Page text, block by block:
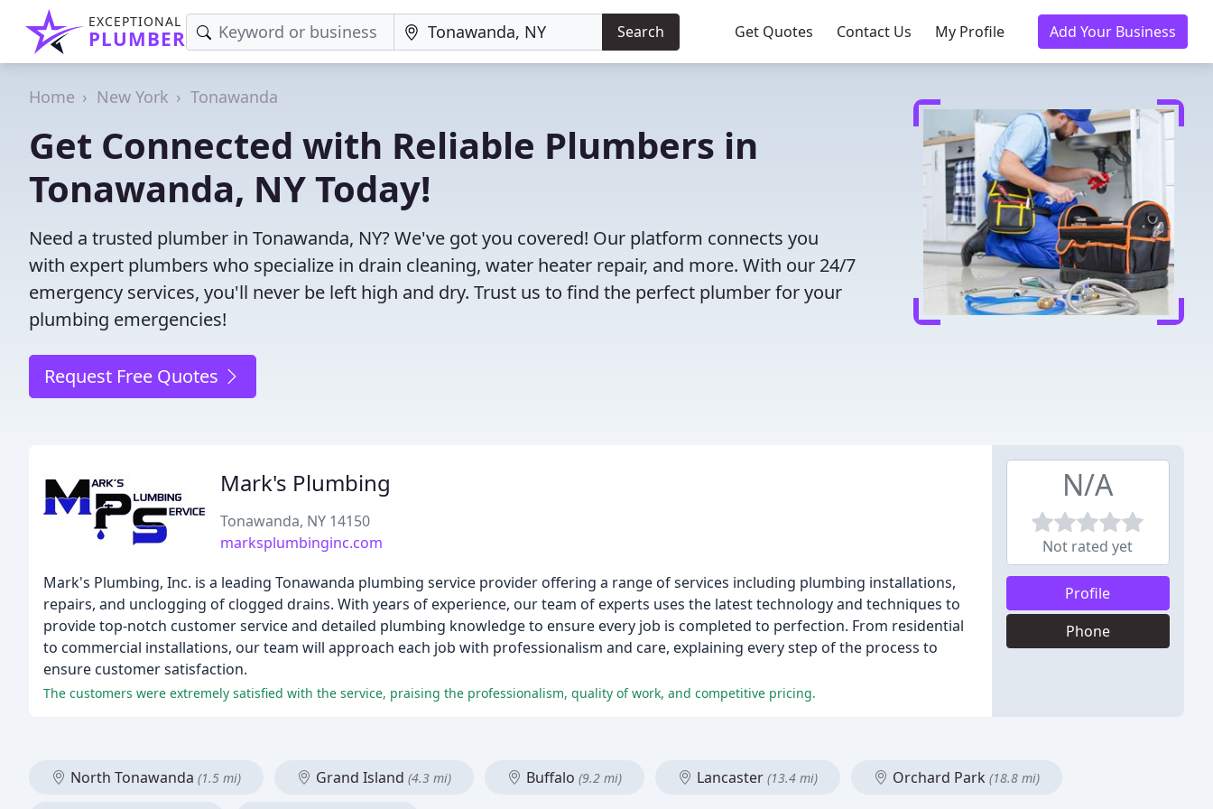
EXCEPTIONAL
PLUMBER Search Get Quotes Contact Us My Profile Add Your Business
Home New York Tonawanda
Get Connected with Reliable Plumbers in
Tonawanda, NY Today!
Need a trusted plumber in Tonawanda, NY? We've got you covered! Our platform connects you
with expert plumbers who specialize in drain cleaning, water heater repair, and more. With our 24/7
emergency services, you'll never be left high and dry. Trust us to find the perfect plumber for your
plumbing emergencies!
Request Free Quotes
Mark's Plumbing
Tonawanda, NY 14150
marksplumbinginc.com
Mark's Plumbing, Inc. is a leading Tonawanda plumbing service provider offering a range of services including plumbing installations,
repairs, and unclogging of clogged drains. With years of experience, our team of experts uses the latest technology and techniques to
provide top-notch customer service and detailed plumbing knowledge to ensure every job is completed to perfection. From residential
to commercial installations, our team will approach each job with professionalism and care, explaining every step of the process to
ensure customer satisfaction.
The customers were extremely satisfied with the service, praising the professionalism, quality of work, and competitive pricing.
N/A
Not rated yet
Profile
Phone
North Tonawanda (1.5 mi) Grand Island (4.3 mi) Buffalo (9.2 mi) Lancaster (13.4 mi) Orchard Park (18.8 mi)